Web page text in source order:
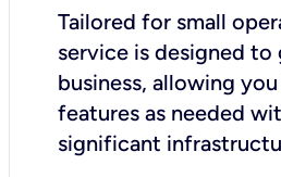
Tailored for small
service is designed
business, allowing
features as needed
significant